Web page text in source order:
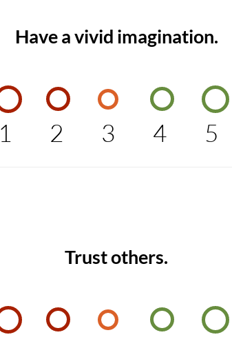
Have a vivid imagination.
1 2 3 4 5
Trust others.